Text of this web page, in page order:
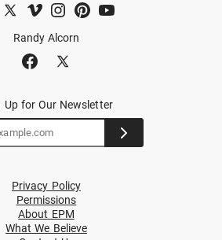
Randy Alcorn
Up for Our Newsletter
Privacy Policy
Permissions
About EPM
What We Believe